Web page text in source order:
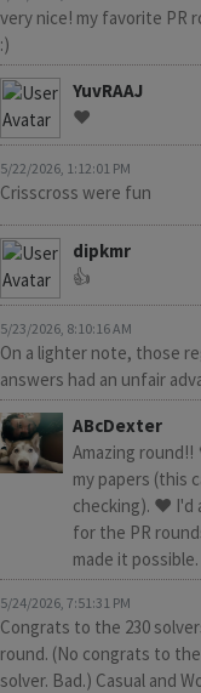
very nice! my favorite PR
:)
YuvRAAJ
❤️
5/22/2026, 1:12:01 PM
Crisscross were fun
dipkmr
👍
5/23/2026, 8:10:16 AM
On a lighter note, those
answers had an unfair
ABcDexter
Amazing round!!
my papers (this
checking). ❤️ I'd
for the PR
made it
5/24/2026, 7:51:31 PM
Congrats to the 230
round. (No congrats to
solver. Bad.) Casual and